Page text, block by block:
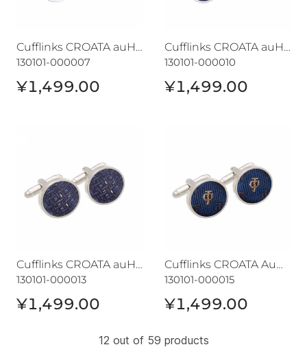
Cufflinks CROATA auHRum
130101-000007
¥1,499.00
Cufflinks CROATA auHRum
130101-000010
¥1,499.00
Cufflinks CROATA auHRum
130101-000013
¥1,499.00
Cufflinks CROATA AuHRum
130101-000015
¥1,499.00
12 out of 59 products